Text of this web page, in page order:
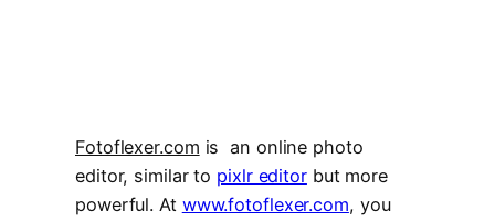
Fotoflexer.com is an online photo
editor, similar to pixlr editorbut more
powerful. At www.fotoflexer.com, you